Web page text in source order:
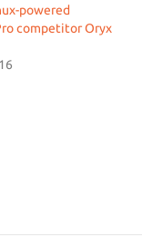
powered
competitor Oryx